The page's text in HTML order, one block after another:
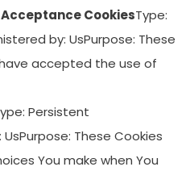
CookiesType:
by: UsPurpose: These
accepted the use of
Persistent
These Cookies
You make when You